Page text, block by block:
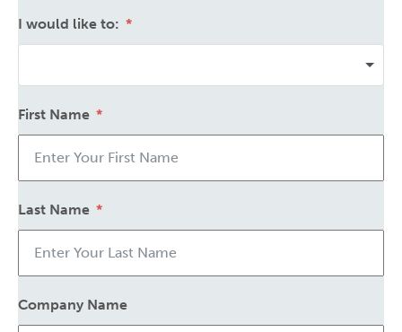
I would like to:
First Name
Last Name
Company Name